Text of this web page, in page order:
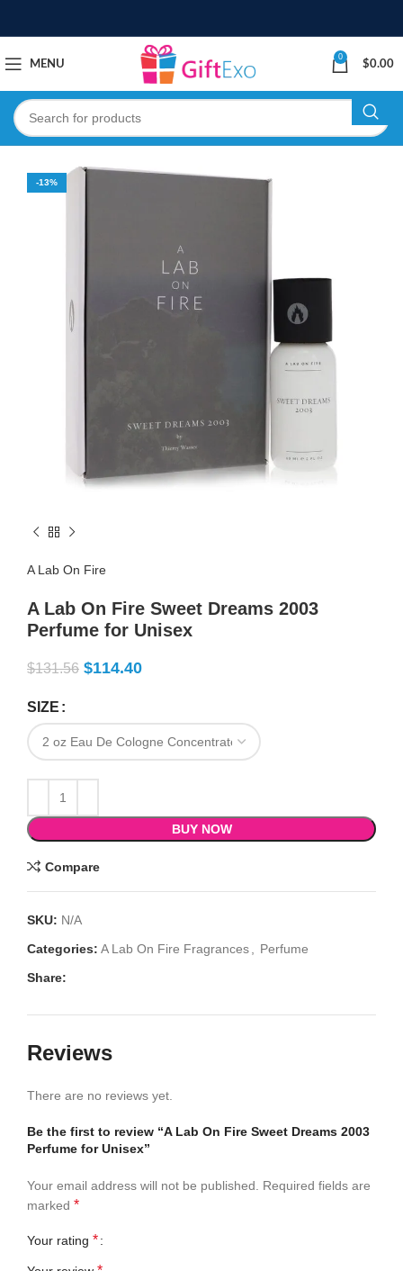
MENU
0
$0.00
-13%
A Lab On Fire
A Lab On Fire Sweet Dreams 2003
Perfume for Unisex
$131.56 $114.40
SIZE
BUY NOW
Compare
SKU: N/A
Categories: A Lab On Fire Fragrances
Perfume
Share:
Reviews
There are no reviews yet.
Be the first to review “A Lab On Fire Sweet Dreams 2003
Perfume for Unisex”
Your email address will not be published.
Required fields are
marked *
Your rating *